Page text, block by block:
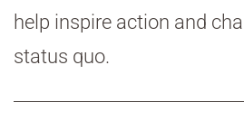
help inspire action and
status quo.